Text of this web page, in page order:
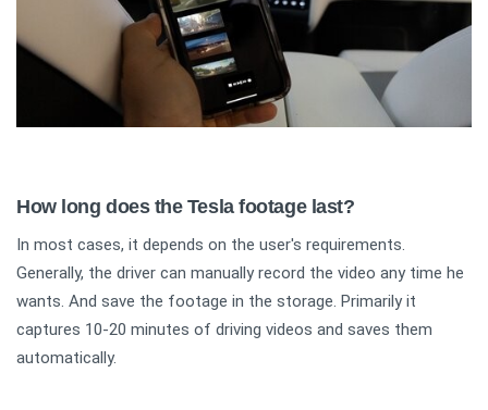
How long does the Tesla footage last?
In most cases, it depends on the user's requirements.
Generally, the driver can manually record the video any time he
wants. And save the footage in the storage. Primarily it
captures 10-20 minutes of driving videos and saves them
automatically.